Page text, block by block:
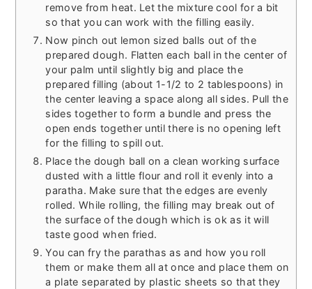
remove from heat. Let the mixture cool for a bit
so that you can work with the filling easily.
Now pinch out lemon sized balls out of the
prepared dough. Flatten each ball in the center of
your palm until slightly big and place the
prepared filling (about 1-1/2 to 2 tablespoons) in
the center leaving a space along all sides. Pull the
sides together to form a bundle and press the
open ends together until there is no opening left
for the filling to spill out.
Place the dough ball on a clean working surface
dusted with a little flour and roll it evenly into a
paratha. Make sure that the edges are evenly
rolled. While rolling, the filling may break out of
the surface of the dough which is ok as it will
taste good when fried.
You can fry the parathas as and how you roll
them or make them all at once and place them on
a plate separated by plastic sheets so that they